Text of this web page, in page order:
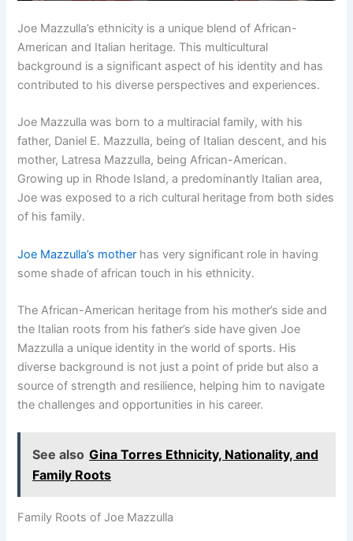
Joe Mazzulla’s ethnicity is a unique blend of African-
American and Italian heritage. This multicultural
background is a significant aspect of his identity and has
contributed to his diverse perspectives and experiences.
Joe Mazzulla was born to a multiracial family, with his
father, Daniel E. Mazzulla, being of Italian descent, and his
mother, Latresa Mazzulla, being African-American.
Growing up in Rhode Island, a predominantly Italian area,
Joe was exposed to a rich cultural heritage from both sides
of his family.
Joe Mazzulla’s mother has very significant role in having
some shade of african touch in his ethnicity.
The African-American heritage from his mother’s side and
the Italian roots from his father’s side have given Joe
Mazzulla a unique identity in the world of sports. His
diverse background is not just a point of pride but also a
source of strength and resilience, helping him to navigate
the challenges and opportunities in his career.
See also Gina Torres Ethnicity, Nationality, and
Family Roots
Family Roots of Joe Mazzulla